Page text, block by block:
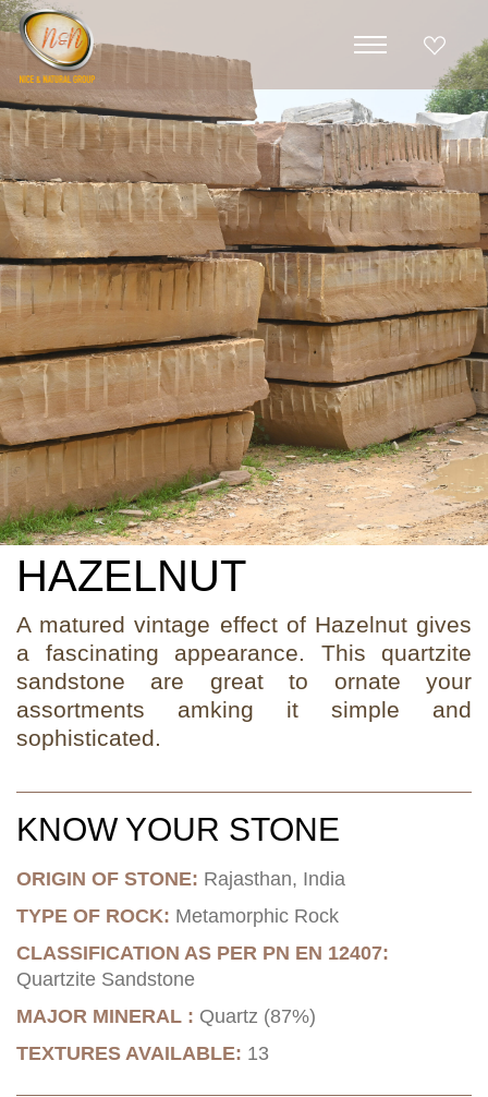
HAZELNUT
A matured vintage effect of Hazelnut gives
a fascinating appearance. This quartzite
sandstone are great to ornate your
assortments amking it simple and
sophisticated.
KNOW YOUR STONE
ORIGIN OF STONE: Rajasthan, India
TYPE OF ROCK: Metamorphic Rock
CLASSIFICATION AS PER PN EN 12407:
Quartzite Sandstone
MAJOR MINERAL : Quartz (87%)
TEXTURES AVAILABLE: 13